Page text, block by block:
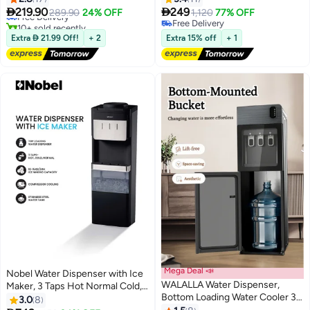
Temperature Settings Water
Cold Hot Water Dispenser,
Suitable For Home,Office,Dorm
Bedside Use（Golden）
219.90289.90 24% OFF
Free Delivery
10+ sold recently
Extra  21.99 Off! + 2
Hot/2L Cold Per Hour, Top
Loading, Heating - (1 Year
Warranty) NWD557 white
2491,120 77% OFF
Free Delivery
Free Delivery
Extra 15% off + 1
Nobel Water Dispenser with Ice
Maker, 3 Taps Hot Normal Cold,
Stainless Steel Tank, Child Lock,
3.08
Mega Deal 📣
WALALLA Water Dispenser,
Bottom Loading Water Cooler 3